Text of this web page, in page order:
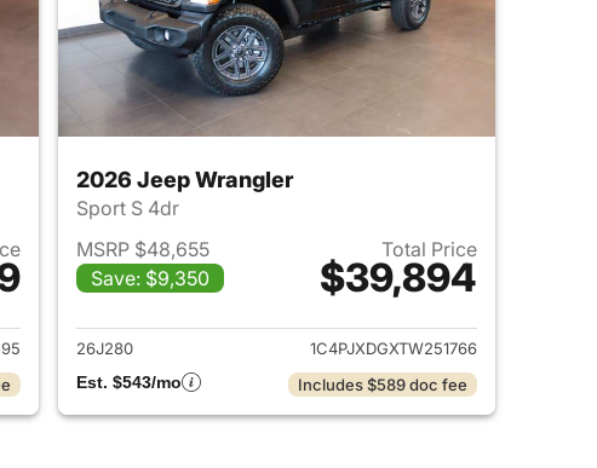
Jeep Wrangler
2026 Jeep Wrangler
Sport S 4dr
MSRP $48,655
Save: $9,350
Total Price
$39,894
View details for 2026 Jeep Wrangler
26J280
1C4PJXDGXTW251766
Est. $543/mo
Includes $589 doc fee